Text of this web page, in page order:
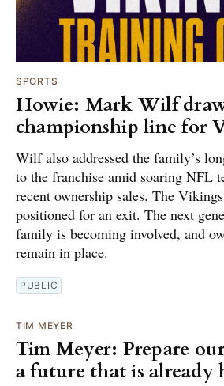
SPORTS
Howie: Mark Wilf
championship line for
Wilf also addressed the family’s
to the franchise amid soaring NFL
recent ownership sales. The
positioned for an exit. The next
family is becoming involved, and
remain in place.
PUBLIC
TIM MEYER
Tim Meyer: Prepare
a future that is already